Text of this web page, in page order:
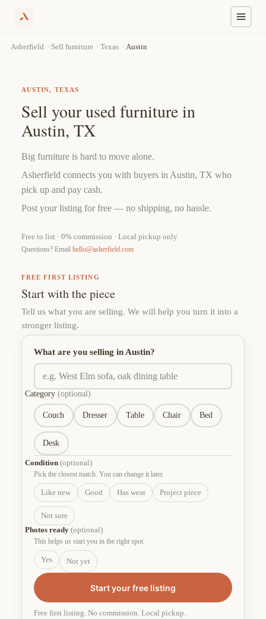
Asherfield › Sell furniture › Texas › Austin
AUSTIN, TEXAS
Sell your used furniture in
Austin, TX
Big furniture is hard to move alone.
Asherfield connects you with buyers in Austin, TX who
pick up and pay cash.
Post your listing for free — no shipping, no hassle.
Free to list · 0% commission · Local pickup only
Questions? Email hello@asherfield.com
FREE FIRST LISTING
Start with the piece
Tell us what you are selling. We will help you turn it into a
stronger listing.
What are you selling in Austin?
Category (optional)
Couch Dresser Table Chair Bed
Desk
Condition (optional)
Pick the closest match. You can change it later.
Like new Good Has wear Project piece
Not sure
Photos ready (optional)
This helps us start you in the right spot.
Yes Not yet
Start your free listing
Free first listing. No commission. Local pickup.